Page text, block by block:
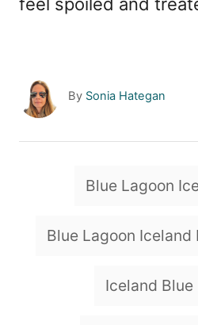
By A
r
Sonia Hategan
g
Blue Lagoon
Blue Lagoon
Iceland Blue